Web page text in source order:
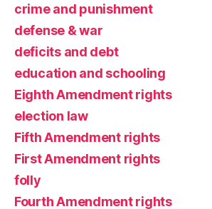
crime and punishment
defense & war
deficits and debt
education and schooling
Eighth Amendment rights
election law
Fifth Amendment rights
First Amendment rights
folly
Fourth Amendment rights